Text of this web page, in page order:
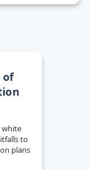
of
white
to
plans